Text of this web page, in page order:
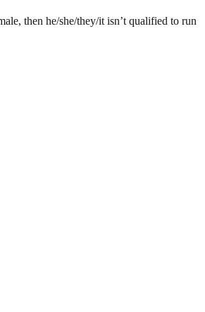
then he/she/they/it isn’t qualified to run